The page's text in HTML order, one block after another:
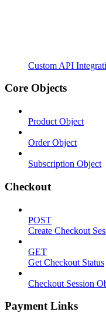
Custom API
Core Objects
Product Object
Order Object
Subscription Object
Checkout
POST
Create Checkout
GET
Get Checkout Status
Checkout Session
Payment Links